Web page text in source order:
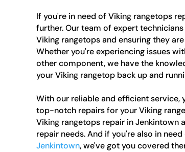
If you're in need of Viking rangetops
further. Our team of expert
Viking rangetops and ensuring they
Whether you're experiencing issues
other component, we have the
your Viking rangetop back up and
With our reliable and efficient service,
top-notch repairs for your Viking
Viking rangetops repair in Jenkintown
repair needs. And if you're also in need
Jenkintown, we've got you covered